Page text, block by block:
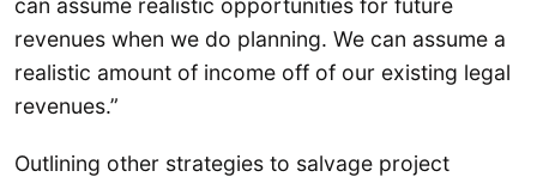
can assume realistic opportunities for future
revenues when we do planning. We can assume a
realistic amount of income off of our existing legal
revenues.”
Outlining other strategies to salvage project